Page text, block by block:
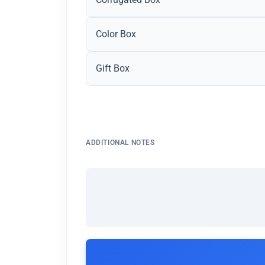
Color Box
Gift Box
ADDITIONAL NOTES